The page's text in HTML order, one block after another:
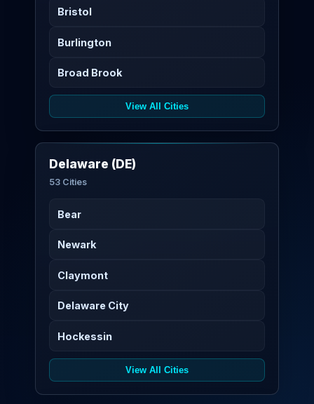
Bristol
Burlington
Broad Brook
View All Cities
Delaware (DE)
53 Cities
Bear
Newark
Claymont
Delaware City
Hockessin
View All Cities